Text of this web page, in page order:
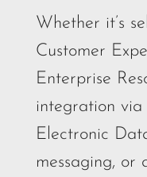
Whether it’s
Customer
Enterprise
integration via
Electronic
messaging, or